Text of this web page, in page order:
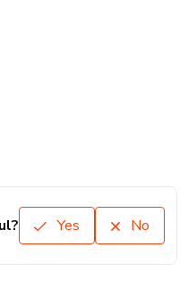
Yes No